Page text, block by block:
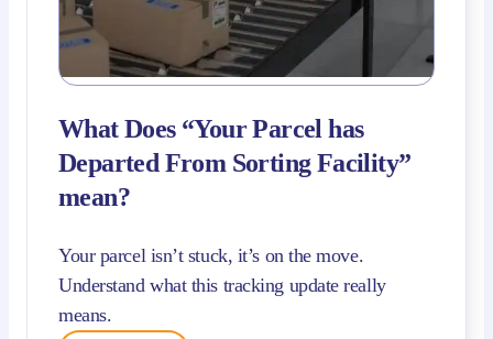
What Does “Your Parcel has
Departed From Sorting Facility”
mean?
Your parcel isn’t stuck, it’s on the move.
Understand what this tracking update really
means.